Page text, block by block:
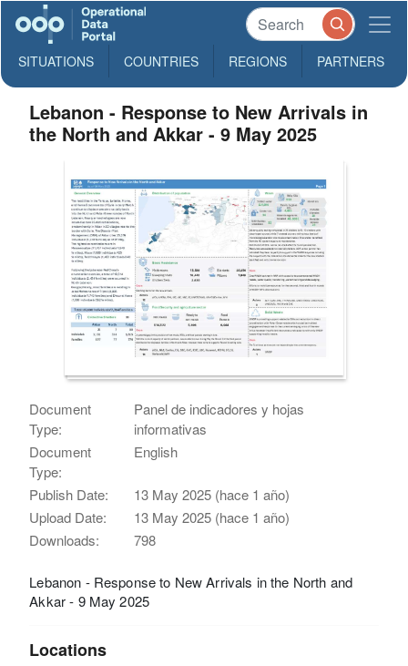
SITUATIONS COUNTRIES REGIONS PARTNERS
Lebanon - Response to New Arrivals in
the North and Akkar - 9 May 2025
Document
Type:
Panel de indicadores y hojas
informativas
Document
Type:
English
Publish Date:
13 May 2025 (hace 1 año)
Upload Date:
13 May 2025 (hace 1 año)
Downloads:
798
Lebanon - Response to New Arrivals in the North and
Akkar - 9 May 2025
Locations